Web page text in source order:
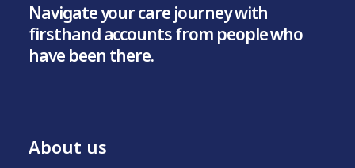
Navigate your care journey with
firsthand accounts from people who
have been there.
About us